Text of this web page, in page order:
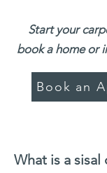
Start your
book a home or
Book an
What is a sisal